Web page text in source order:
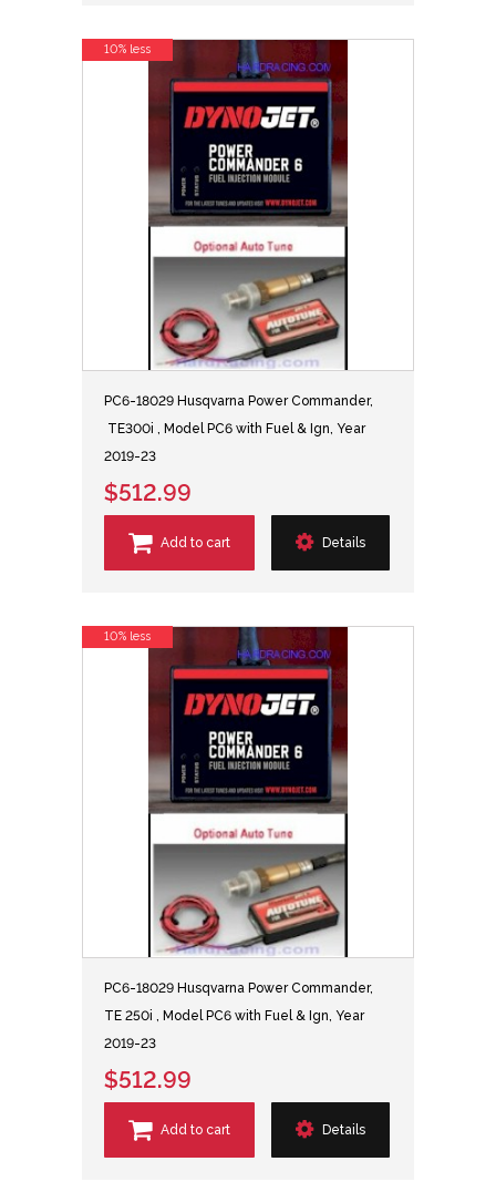
PC6-18029 Husqvarna Power Commander,
TE300i , Model PC6 with Fuel & Ign, Year
2019-23
$512.99
Add to cart Details
10% less
PC6-18029 Husqvarna Power Commander,
TE 250i , Model PC6 with Fuel & Ign, Year
2019-23
$512.99
Add to cart Details
10% less